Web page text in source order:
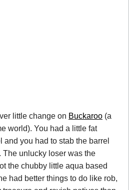
little change on Buckaroo (a
world). You had a little fat
and you had to stab the barrel
unlucky loser was the
the chubby little aqua based
had better things to do like rob,